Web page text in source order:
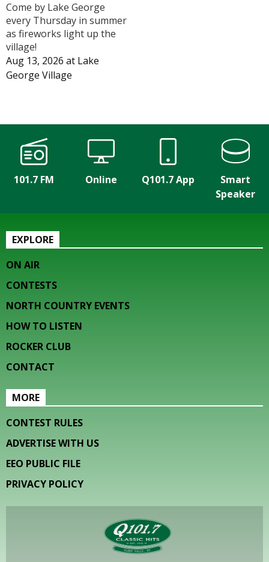
Come by Lake George
every Thursday in summer
as fireworks light up the
village!
Aug 13, 2026 at Lake
George Village
101.7 FM Online Q101.7 App
Smart
Speaker
EXPLORE
ON AIR
CONTESTS
NORTH COUNTRY EVENTS
HOW TO LISTEN
ROCKER CLUB
CONTACT
MORE
CONTEST RULES
ADVERTISE WITH US
EEO PUBLIC FILE
PRIVACY POLICY